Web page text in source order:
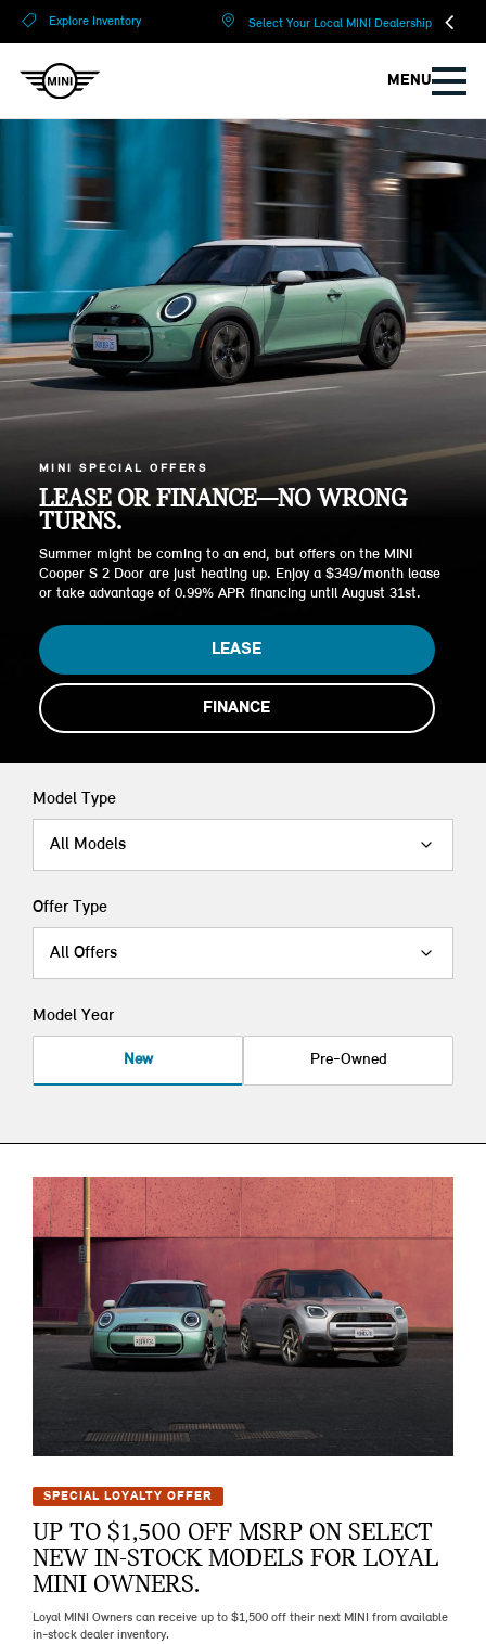
Explore Inventory Select Your Local MINI Dealership
MENU
MINI SPECIAL OFFERS
LEASE OR FINANCE—NO WRONG
TURNS.
Summer might be coming to an end, but offers on the MINI
Cooper S 2 Door are just heating up. Enjoy a $349/month lease
or take advantage of 0.99% APR financing until August 31st.
LEASE
FINANCE
Model Type
All Models
Offer Type
All Offers
Model Year
New Pre-Owned
SPECIAL LOYALTY OFFER
UP TO $1,500 OFF MSRP ON SELECT
NEW IN-STOCK MODELS FOR LOYAL
MINI OWNERS.
Loyal MINI Owners can receive up to $1,500 off their next MINI from available
in-stock dealer inventory.